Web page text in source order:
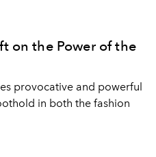
on the Power of the
provocative and powerful
in both the fashion